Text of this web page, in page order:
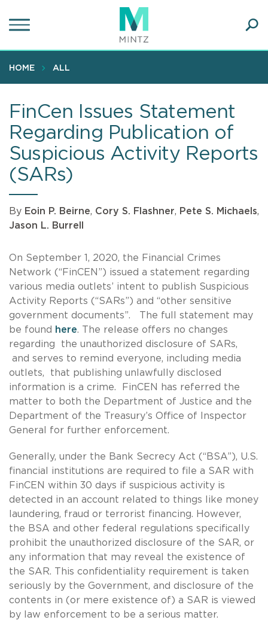
to
content
HOME ALL
FinCen Issues Statement
Regarding Publication of
Suspicious Activity Reports
(SARs)
By Eoin P. Beirne, Cory S. Flashner, Pete S. Michaels,
Jason L. Burrell
On September 1, 2020, the Financial Crimes
Network (“FinCEN”) issued a statement regarding
various media outlets’ intent to publish Suspicious
Activity Reports (“SARs”) and “other sensitive
government documents”. The full statement may
be found
here. The release offers no changes
regarding the unauthorized disclosure of SARs,
and serves to remind everyone, including media
outlets, that publishing unlawfully disclosed
information is a crime. FinCEN has referred the
matter to both the Department of Justice and the
Department of the Treasury’s Office of Inspector
General for further enforcement.
Generally, under the Bank Secrecy Act (“BSA”), U.S.
financial institutions are required to file a SAR with
FinCEN within 30 days if suspicious activity is
detected in an account related to things like money
laundering, fraud or terrorist financing. However,
the BSA and other federal regulations specifically
prohibit the unauthorized disclosure of the SAR, or
any information that may reveal the existence of
the SAR. This confidentiality requirement is taken
seriously by the Government, and disclosure of the
contents in (or mere existence of) a SAR is viewed
by law enforcement to be a serious matter.